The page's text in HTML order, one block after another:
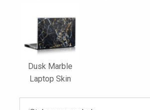
Dusk Marble
Laptop Skin